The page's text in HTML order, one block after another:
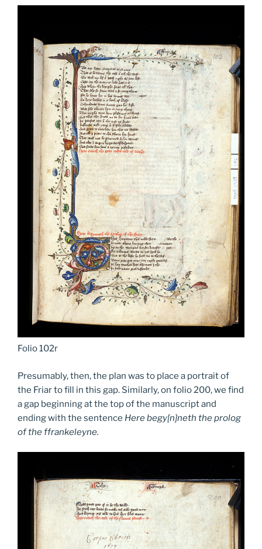
Folio 102r
Presumably, then, the plan was to place a portrait of
the Friar to fill in this gap. Similarly, on folio 200, we find
a gap beginning at the top of the manuscript and
ending with the sentence Here begy[n]neth the prolog
of the ffrankeleyne.